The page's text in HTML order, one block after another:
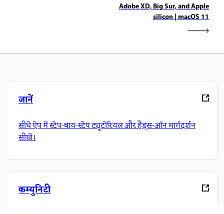
Adobe XD, Big Sur, and Apple
silicon | macOS 11
जानें
सीधे ऐप में स्टेप-बाय-स्टेप ट्यूटोरियल और हैंड्स-ऑन मार्गदर्शन
सीखें।
कम्युनिटी